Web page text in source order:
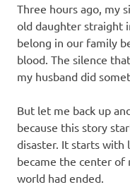
Three hours ago, my
old daughter straight
belong in our family
blood. The silence
my husband did
But let me back up
because this story
disaster. It starts with
became the center
world had ended.